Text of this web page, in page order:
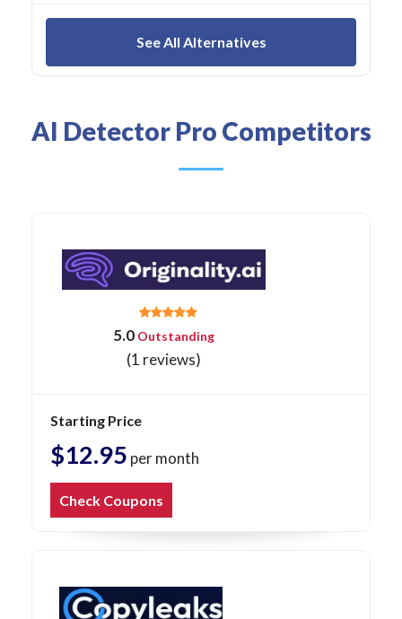
See All Alternatives
AI Detector Pro Competitors
5.0 Outstanding
(1 reviews)
Starting Price
$12.95 per month
Check Coupons